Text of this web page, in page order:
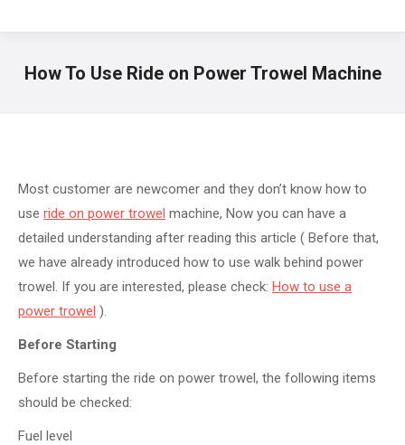
How To Use Ride on Power Trowel Machine
Most customer are newcomer and they don’t know how to
use ride on power trowel machine, Now you can have a
detailed understanding after reading this article ( Before that,
we have already introduced how to use walk behind power
trowel. If you are interested, please check: How to use a
power trowel ).
Before Starting
Before starting the ride on power trowel, the following items
should be checked:
Fuel level